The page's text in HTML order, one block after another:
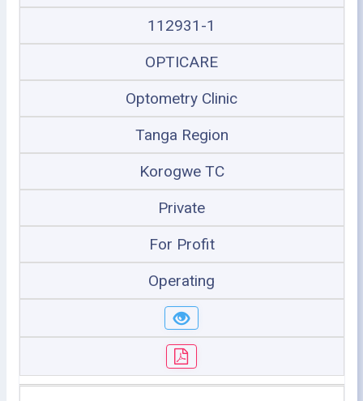
112931-1
OPTICARE
Optometry Clinic
Tanga Region
Korogwe TC
Private
For Profit
Operating